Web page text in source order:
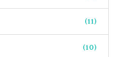
(11)
(10)